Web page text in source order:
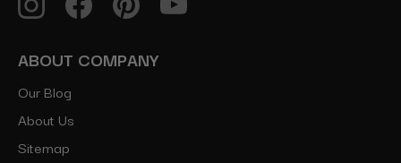
ABOUT COMPANY
Our Blog
About Us
Sitemap